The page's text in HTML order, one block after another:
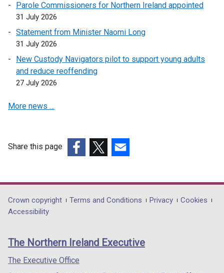
p
n
i
/
b
)
Parole Commissioners for Northern Ireland appointed
31 July 2026
Statement from Minister Naomi Long
31 July 2026
New Custody Navigators pilot to support young adults
and reduce reoffending
27 July 2026
More news …
Share this page
opens
in
/
tab)
opens
in
/
opens
in
/
Department
footer
links
Crown copyright Terms and Conditions Privacy
Cookies
Accessibility
The Northern Ireland Executive
The Executive Office